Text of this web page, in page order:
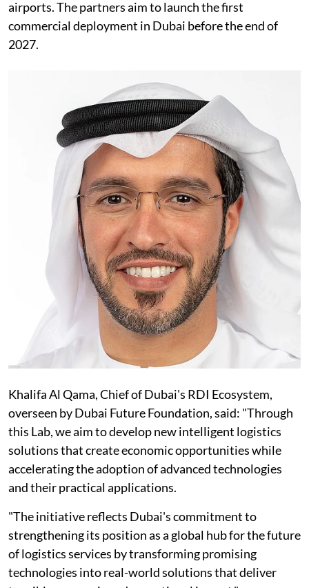
airports. The partners aim to launch the first
commercial deployment in Dubai before the end of
2027.
Khalifa Al Qama, Chief of Dubai's RDI Ecosystem,
overseen by Dubai Future Foundation, said: "Through
this Lab, we aim to develop new intelligent logistics
solutions that create economic opportunities while
accelerating the adoption of advanced technologies
and their practical applications.
"The initiative reflects Dubai's commitment to
strengthening its position as a global hub for the future
of logistics services by transforming promising
technologies into real-world solutions that deliver